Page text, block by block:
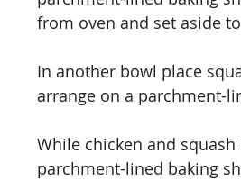
from oven and set aside
In another bowl place
arrange on a parchment-
While chicken and
parchment-lined baking